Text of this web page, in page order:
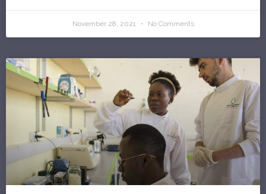
November 28, 2021 No Comments